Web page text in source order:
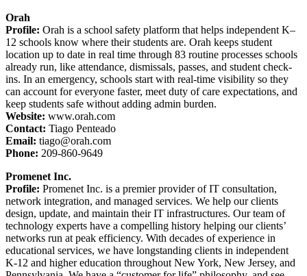
Orah
Profile: Orah is a school safety platform that helps independent K–
12 schools know where their students are. Orah keeps student
location up to date in real time through 83 routine processes schools
already run, like attendance, dismissals, passes, and student check-
ins. In an emergency, schools start with real-time visibility so they
can account for everyone faster, meet duty of care expectations, and
keep students safe without adding admin burden.
Website: www.orah.com
Contact: Tiago Penteado
Email: tiago@orah.com
Phone: 209-860-9649
Promenet Inc.
Profile: Promenet Inc. is a premier provider of IT consultation,
network integration, and managed services. We help our clients
design, update, and maintain their IT infrastructures. Our team of
technology experts have a compelling history helping our clients’
networks run at peak efficiency. With decades of experience in
educational services, we have longstanding clients in independent
K-12 and higher education throughout New York, New Jersey, and